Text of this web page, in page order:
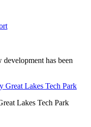
has been
Lakes Tech Park